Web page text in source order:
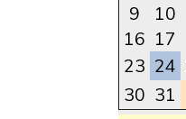
9
10
16 17
23 24
30 31